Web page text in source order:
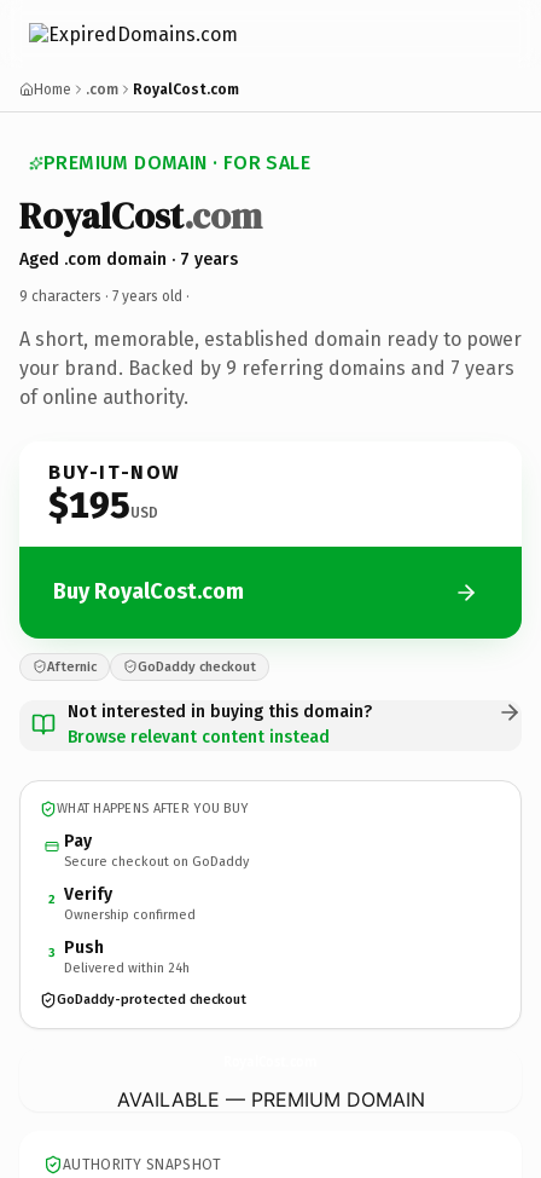
Home .com RoyalCost.com
PREMIUM DOMAIN · FOR SALE
RoyalCost.com
Aged .com domain · 7 years
9 characters · 7 years old ·
A short, memorable, established domain ready to power
your brand. Backed by 9 referring domains and 7 years
of online authority.
BUY-IT-NOW
$195USD
Buy RoyalCost.com
Afternic GoDaddy checkout
Not interested in buying this domain?
Browse relevant content instead
WHAT HAPPENS AFTER YOU BUY
Pay
Secure checkout on GoDaddy
2 Verify
Ownership confirmed
3 Push
Delivered within 24h
GoDaddy-protected checkout
AVAILABLE — PREMIUM DOMAIN
AUTHORITY SNAPSHOT